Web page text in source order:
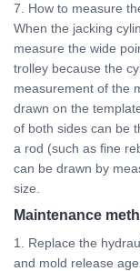
7. How to measure
When the jacking
measure the wide
trolley because the
measurement of the
drawn on the
of both sides can be
a rod (such as fine
can be drawn by
size.
Maintenance
1. Replace the
and mold release